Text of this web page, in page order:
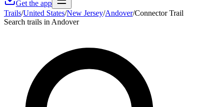
Get the app
Trails/United States/New Jersey/Andover/Connector Trail
Search trails in Andover